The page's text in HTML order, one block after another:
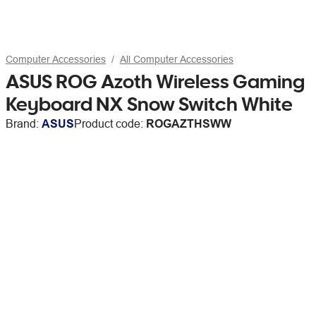
Computer Accessories All Computer Accessories
ASUS ROG Azoth Wireless Gaming
Keyboard NX Snow Switch White
Brand: ASUSProduct code: ROGAZTHSWW